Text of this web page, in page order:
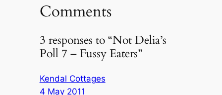
Comments
3 responses to “Not Delia’s
Poll 7 – Fussy Eaters”
Kendal Cottages
4 May 2011